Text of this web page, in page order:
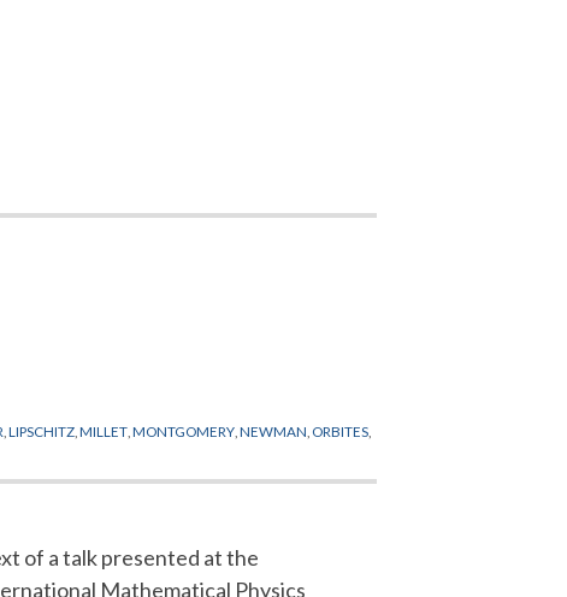
,LIPSCHITZ ,MILLET ,MONTGOMERY ,NEWMAN ORBITES
of a talk presented at the
Mathematical Physics